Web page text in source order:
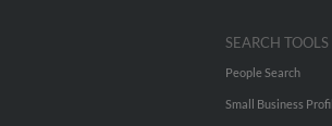
SEARCH TOOLS
People Search
Small Business